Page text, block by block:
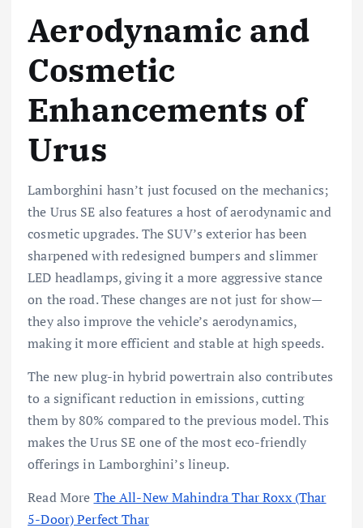
Aerodynamic and
Cosmetic
Enhancements of
Urus
Lamborghini hasn’t just focused on the mechanics;
the Urus SE also features a host of aerodynamic and
cosmetic upgrades. The SUV’s exterior has been
sharpened with redesigned bumpers and slimmer
LED headlamps, giving it a more aggressive stance
on the road. These changes are not just for show—
they also improve the vehicle’s aerodynamics,
making it more efficient and stable at high speeds.
The new plug-in hybrid powertrain also contributes
to a significant reduction in emissions, cutting
them by 80% compared to the previous model. This
makes the Urus SE one of the most eco-friendly
offerings in Lamborghini’s lineup.
Read More The All-New Mahindra Thar Roxx (Thar
5-Door) Perfect Thar